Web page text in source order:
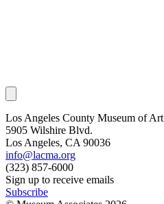
Los Angeles County Museum of Art
5905 Wilshire Blvd.
Los Angeles, CA 90036
info@lacma.org
(323) 857-6000
Sign up to receive emails
Subscribe